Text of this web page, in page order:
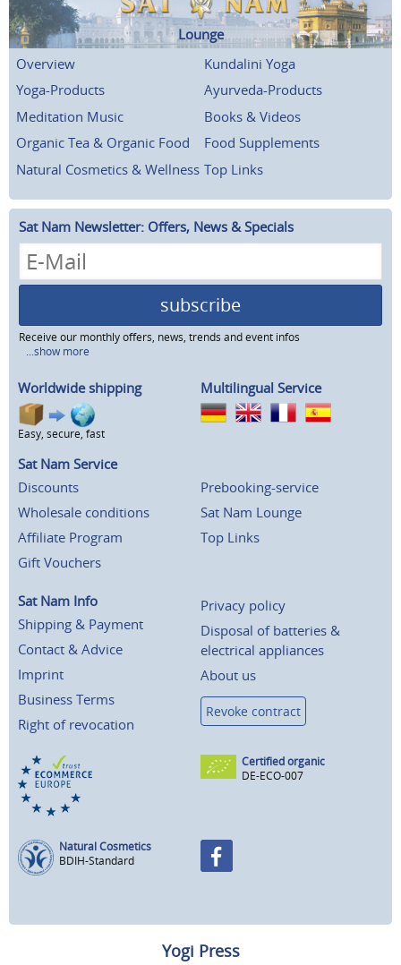
Lounge
Overview
Kundalini Yoga
Yoga-Products
Ayurveda-Products
Meditation Music
Books & Videos
Organic Tea & Organic Food
Food Supplements
Natural Cosmetics & Wellness Top Links
Sat Nam Newsletter: Offers, News & Specials
subscribe
Receive our monthly offers, news, trends and event infos
...show more
Worldwide shipping
Easy, secure, fast
Multilingual Service
Sat Nam Service
Discounts
Wholesale conditions
Affiliate Program
Gift Vouchers
Prebooking-service
Sat Nam Lounge
Top Links
Sat Nam Info
Shipping & Payment
Contact & Advice
Imprint
Business Terms
Right of revocation
Privacy policy
Disposal of batteries &
electrical appliances
About us
Revoke contract
Certified organic
DE-ECO-007
Natural Cosmetics
BDIH-Standard
Yogi Press